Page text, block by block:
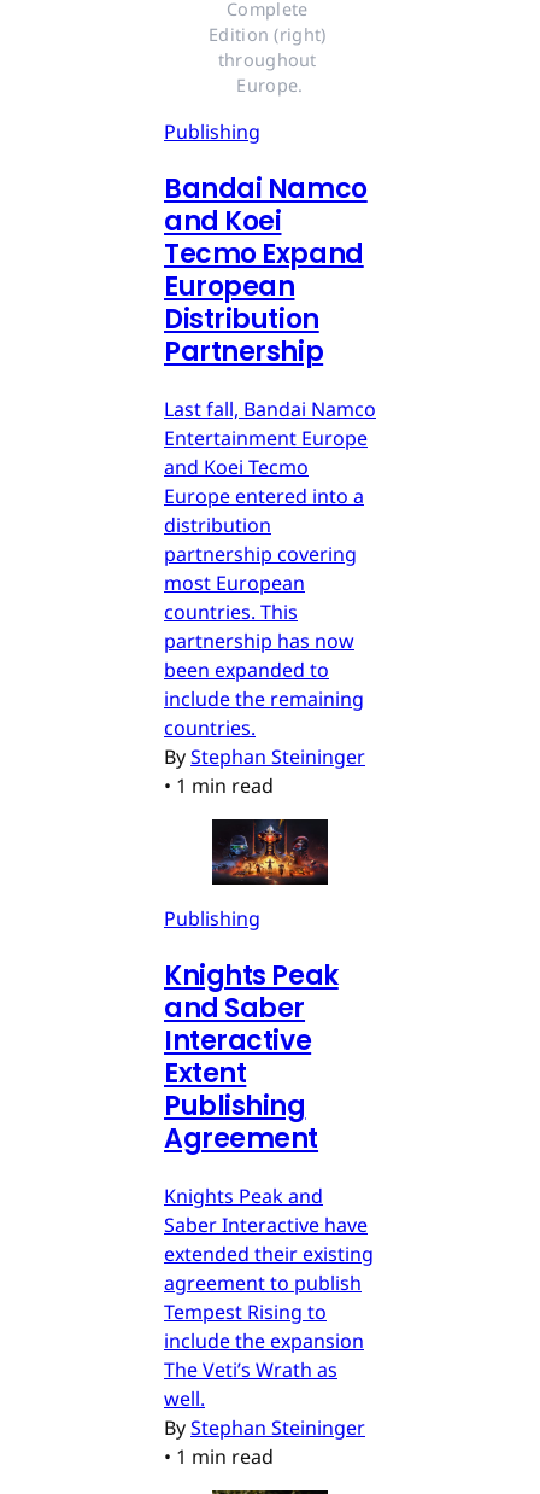
Complete
Edition (right)
throughout
Europe.
Publishing
Bandai Namco
and Koei
Tecmo Expand
European
Distribution
Partnership
Last fall, Bandai Namco
Entertainment Europe
and Koei Tecmo
Europe entered into a
distribution
partnership covering
most European
countries. This
partnership has now
been expanded to
include the remaining
countries.
ByStephan Steininger
• 1 min read
Publishing
Knights Peak
and Saber
Interactive
Extent
Publishing
Agreement
Knights Peak and
Saber Interactive have
extended their existing
agreement to publish
Tempest Rising to
include the expansion
The Veti’s Wrath as
well.
ByStephan Steininger
• 1 min read